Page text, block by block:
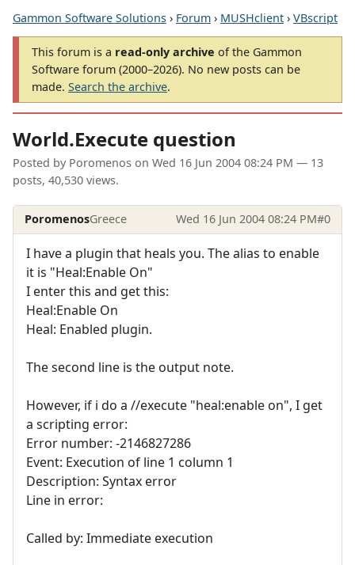
Gammon Software Solutions › Forum › MUSHclient › VBscript
This forum is a read-only archive of the Gammon
Software forum (2000–2026). No new posts can be
made. Search the archive.
World.Execute question
Posted by Poromenos on Wed 16 Jun 2004 08:24 PM — 13
posts, 40,530 views.
PoromenosGreece Wed 16 Jun 2004 08:24 PM#0
I have a plugin that heals you. The alias to enable
it is "Heal:Enable On"
I enter this and get this:
Heal:Enable On
Heal: Enabled plugin.
The second line is the output note.
However, if i do a //execute "heal:enable on", I get
a scripting error:
Error number: -2146827286
Event: Execution of line 1 column 1
Description: Syntax error
Line in error:
Called by: Immediate execution